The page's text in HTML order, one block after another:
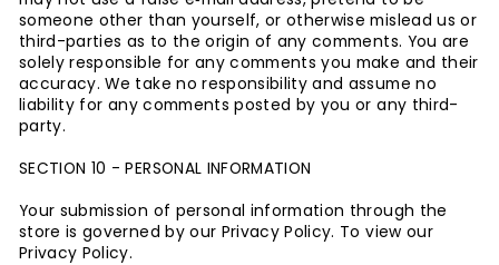
someone other than yourself, or otherwise mislead us or
third-parties as to the origin of any comments. You are
solely responsible for any comments you make and their
accuracy. We take no responsibility and assume no
liability for any comments posted by you or any third-
party.
SECTION 10 - PERSONAL INFORMATION
Your submission of personal information through the
store is governed by our Privacy Policy. To view our
Privacy Policy.